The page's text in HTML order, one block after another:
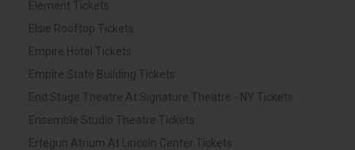
Element Tickets
Elsie Rooftop Tickets
Empire Hotel Tickets
Empire State Building Tickets
End Stage Theatre At Signature Theatre - NY Tickets
Ensemble Studio Theatre Tickets
Ertegun Atrium At Lincoln Center Tickets